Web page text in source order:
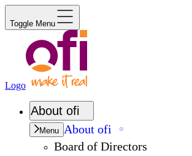
Toggle Menu
Logo
About ofi
Menu About ofi
Board of Directors